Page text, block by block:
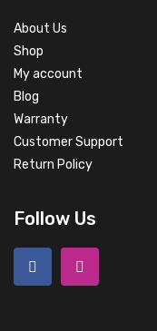
About Us
Shop
My account
Blog
Warranty
Customer Support
Return Policy
Follow Us